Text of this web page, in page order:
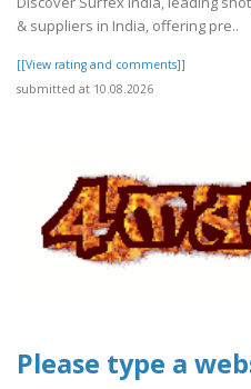
& suppliers in India, offering pre..
[[View rating and comments]]
submitted at 10.08.2026
Please type a